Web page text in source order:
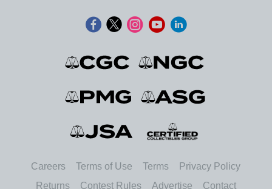
Careers Terms of Use Terms
Privacy Policy
Returns
Contest Rules Advertise Contact